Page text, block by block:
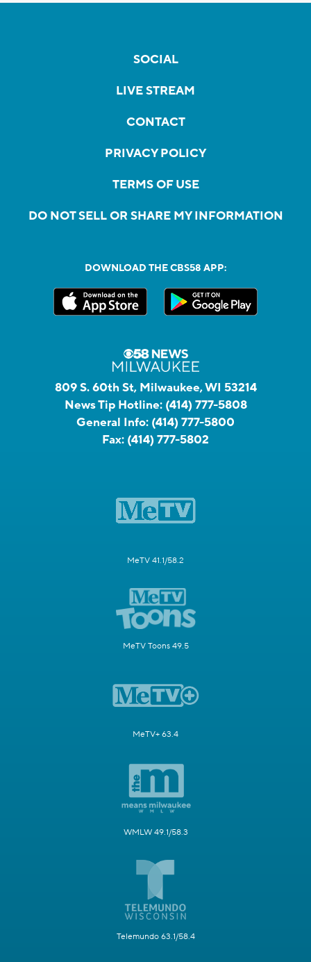
SOCIAL
LIVE STREAM
CONTACT
PRIVACY POLICY
TERMS OF USE
DO NOT SELL OR SHARE MY INFORMATION
DOWNLOAD THE CBS58 APP:
809 S. 60th St, Milwaukee, WI 53214
News Tip Hotline: (414) 777-5808
General Info: (414) 777-5800
Fax: (414) 777-5802
MeTV 41.1/58.2
MeTV Toons 49.5
MeTV+ 63.4
WMLW 49.1/58.3
Telemundo 63.1/58.4